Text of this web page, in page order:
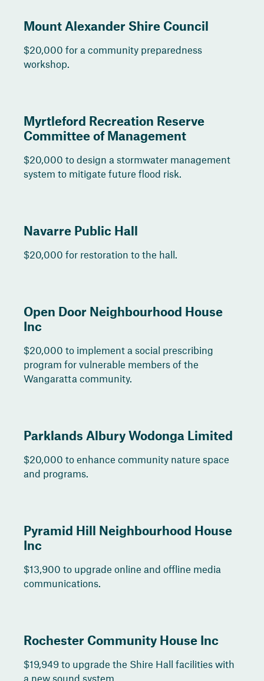
Mount Alexander Shire Council
$20,000 for a community preparedness
workshop.
Myrtleford Recreation Reserve
Committee of Management
$20,000 to design a stormwater management
system to mitigate future flood risk.
Navarre Public Hall
$20,000 for restoration to the hall.
Open Door Neighbourhood House
Inc
$20,000 to implement a social prescribing
program for vulnerable members of the
Wangaratta community.
Parklands Albury Wodonga Limited
$20,000 to enhance community nature space
and programs.
Pyramid Hill Neighbourhood House
Inc
$13,900 to upgrade online and offline media
communications.
Rochester Community House Inc
$19,949 to upgrade the Shire Hall facilities with
a new sound system.